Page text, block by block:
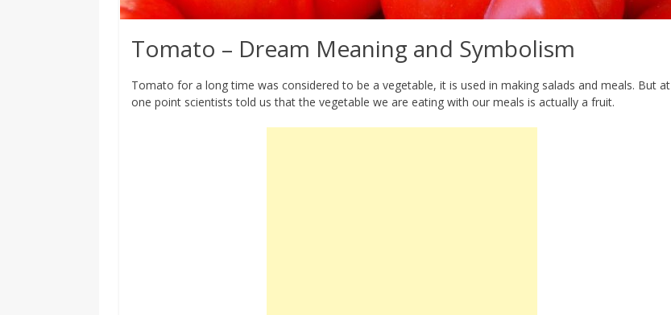
Tomato – Dream Meaning and Symbolism
Tomato for a long time was considered to be a vegetable, it is used in making salads and meals. But at
one point scientists told us that the vegetable we are eating with our meals is actually a fruit.